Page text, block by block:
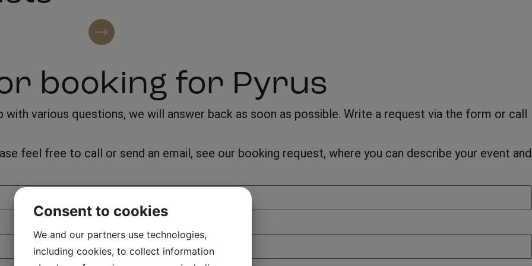
booking for Pyrus
various questions, we will answer back as soon as possible. Write a request via the form or call
feel free to call or send an email, see our booking request, where you can describe your event and
Consent to cookies
We and our partners use technologies,
including cookies, to collect information